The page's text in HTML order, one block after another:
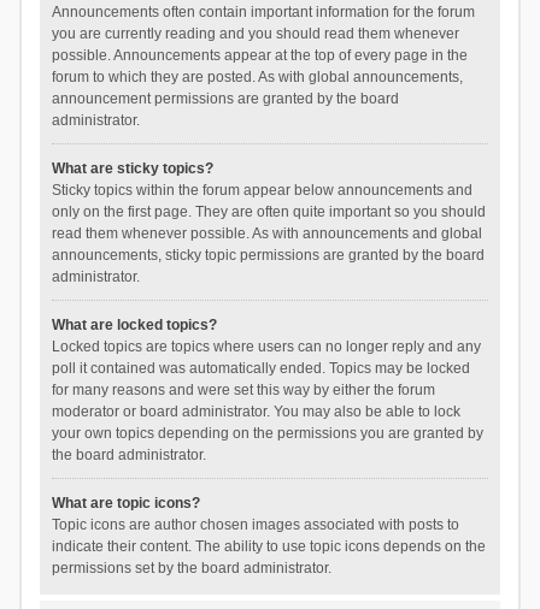
Announcements often contain important information for the forum
you are currently reading and you should read them whenever
possible. Announcements appear at the top of every page in the
forum to which they are posted. As with global announcements,
announcement permissions are granted by the board
administrator.
What are sticky topics?
Sticky topics within the forum appear below announcements and
only on the first page. They are often quite important so you should
read them whenever possible. As with announcements and global
announcements, sticky topic permissions are granted by the board
administrator.
What are locked topics?
Locked topics are topics where users can no longer reply and any
poll it contained was automatically ended. Topics may be locked
for many reasons and were set this way by either the forum
moderator or board administrator. You may also be able to lock
your own topics depending on the permissions you are granted by
the board administrator.
What are topic icons?
Topic icons are author chosen images associated with posts to
indicate their content. The ability to use topic icons depends on the
permissions set by the board administrator.